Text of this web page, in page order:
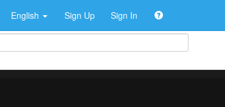
English Sign Up Sign In